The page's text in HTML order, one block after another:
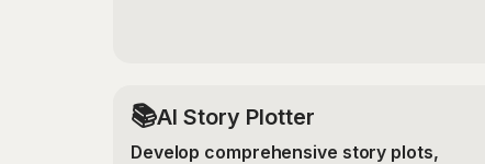
📚AI Story Plotter
Develop comprehensive story plots,